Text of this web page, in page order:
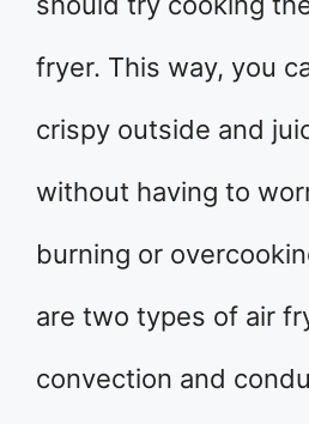
fryer. This way, you
crispy outside and
without having to
burning or
are two types of air
convection and